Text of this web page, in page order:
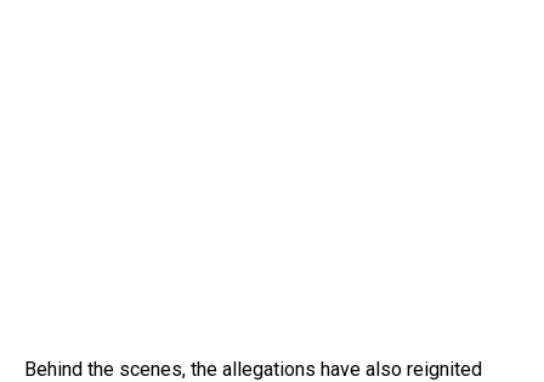
Behind the scenes, the allegations have also reignited